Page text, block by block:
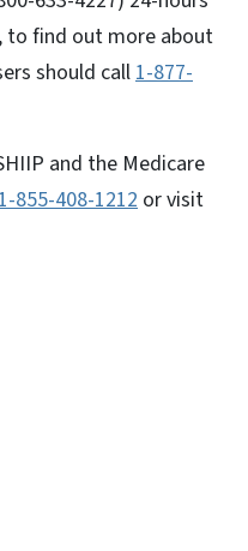
to find out more about
should call1-877-
and the Medicare
855-408-1212 or visit